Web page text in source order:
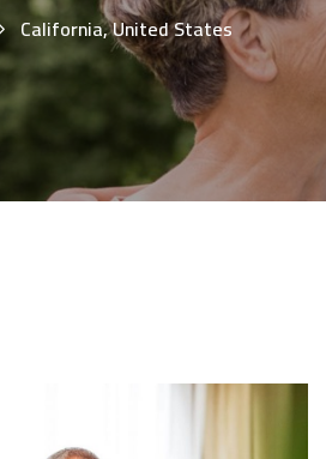
California, United States